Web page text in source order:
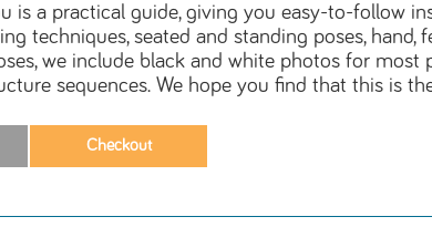
is a practical guide, giving you easy-to-follow
techniques, seated and standing poses,
we include black and white photos for
sequences. We hope you find that this is